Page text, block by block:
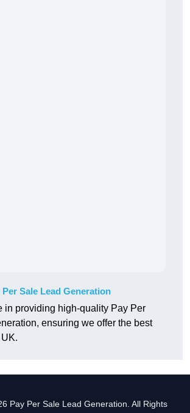
Sale Lead Generation
in providing high-quality Pay Per
ensuring we offer the best
Pay Per Sale Lead Generation. All Rights